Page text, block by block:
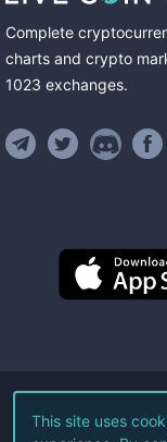
Complete
charts and crypto
1023 exchanges.
©
This site uses